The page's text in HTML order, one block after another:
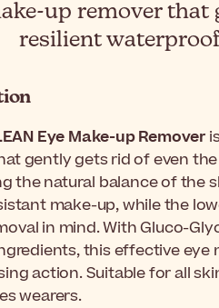
up remover
resilient
Eye Make-up Remover
gently gets rid of even
the natural balance of the
make-up, while the
in mind. With Gluco-
this effective eye
action. Suitable for all
wearers.